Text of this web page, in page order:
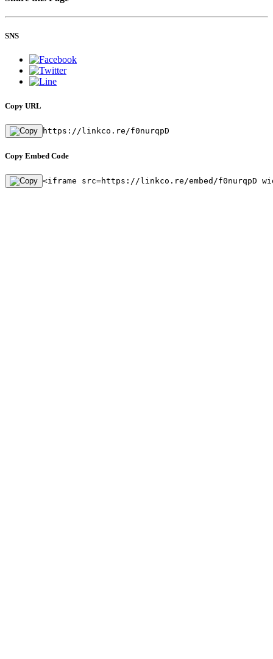
SNS
Copy URL
https://linkco.re/f0nurqpD
Copy Embed Code
<iframe src=https://linkco.re/embed/f0nurqpD